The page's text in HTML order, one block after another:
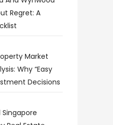
Regret: A
Market
Why “Easy
Decisions